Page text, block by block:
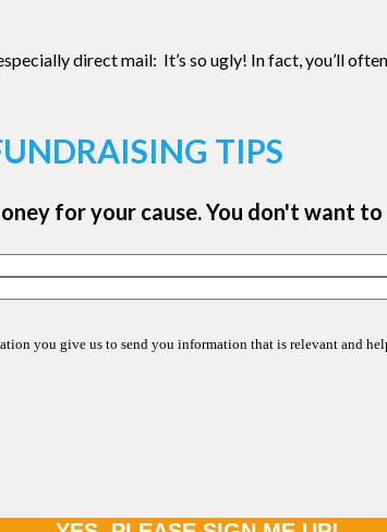
direct mail: It’s so ugly! In fact, you’ll
TIPS
for your cause. You don't want to
you give us to send you information that is relevant and